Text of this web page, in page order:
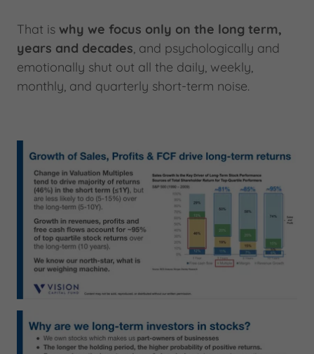
That is why we focus only on the long term,
years and decades, and psychologically and
emotionally shut out all the daily, weekly,
monthly, and quarterly short-term noise.